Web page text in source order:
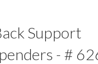
Support
- #